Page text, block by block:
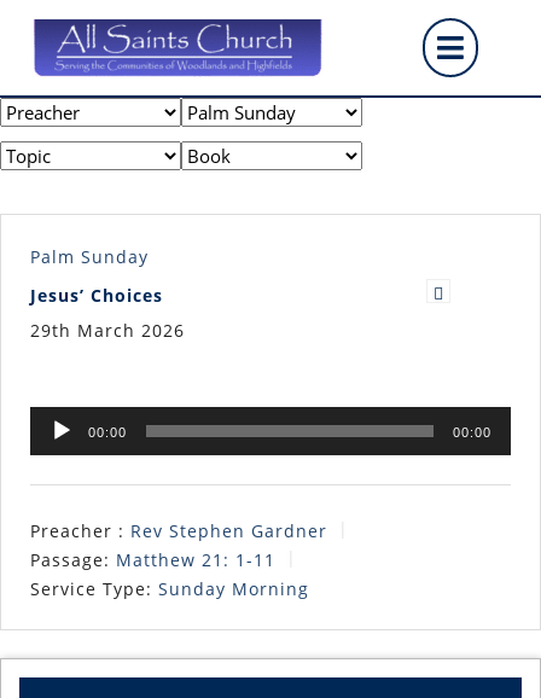
content
Palm Sunday
Jesus’ Choices
29th March 2026
Audio
Player
00:00 00:00
Preacher : Rev Stephen Gardner
Passage: Matthew 21: 1-11
Service Type: Sunday Morning